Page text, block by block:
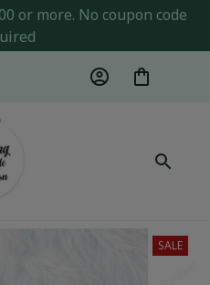
or more. No coupon code
SALE